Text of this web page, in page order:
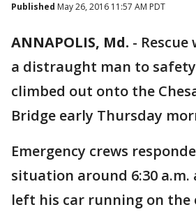
Published May 26, 2016 11:57 AM PDT
ANNAPOLIS, Md. -
a distraught man to
climbed out onto the
Bridge early Thursday
Emergency crews
situation around 6:30 a.m.
left his car running on the